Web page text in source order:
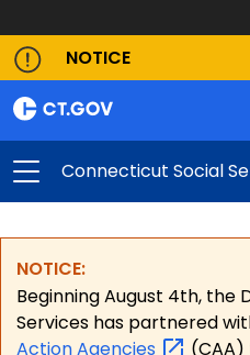
NOTICE
Connecticut Social
NOTICE:
Beginning August 4th, the
Services has partnered
ActionAgencies